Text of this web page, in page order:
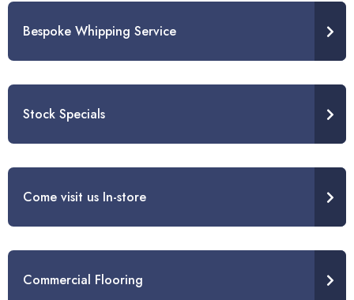
Bespoke Whipping Service
Stock Specials
Come visit us In-store
Commercial Flooring